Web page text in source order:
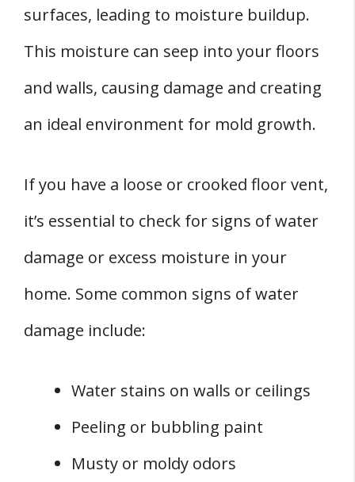
surfaces, leading to moisture buildup.
This moisture can seep into your floors
and walls, causing damage and creating
an ideal environment for mold growth.
If you have a loose or crooked floor vent,
it’s essential to check for signs of water
damage or excess moisture in your
home. Some common signs of water
damage include:
Water stains on walls or ceilings
Peeling or bubbling paint
Musty or moldy odors